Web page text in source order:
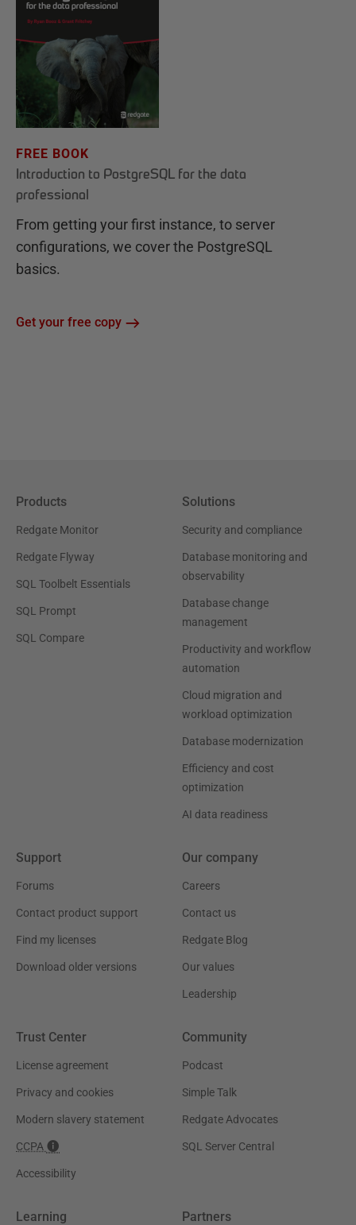
FREE BOOK
Introduction to PostgreSQL for the data
professional
From getting your first instance, to server
configurations, we cover the PostgreSQL
basics.
Get your free copy
Products
Redgate Monitor
Redgate Flyway
SQL Toolbelt Essentials
SQL Prompt
SQL Compare
Solutions
Security and compliance
Database monitoring and
observability
Database change
management
Productivity and workflow
automation
Cloud migration and
workload optimization
Database modernization
Efficiency and cost
optimization
AI data readiness
Support
Forums
Contact product support
Find my licenses
Download older versions
Our company
Careers
Contact us
Redgate Blog
Our values
Leadership
Trust Center
License agreement
Privacy and cookies
Modern slavery statement
CCPA
Accessibility
Community
Podcast
Simple Talk
Redgate Advocates
SQL Server Central
Learning Partners